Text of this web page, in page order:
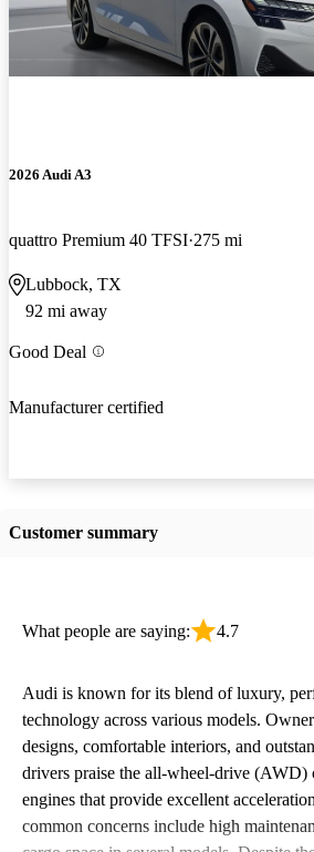
2026 Audi A3
quattro Premium 40 TFSI 275 mi
Lubbock, TX
92 mi away
Good Deal
Manufacturer certified
Customer summary
What people are saying: 4.7
Audi is known for its blend of luxury,
technology across various models.
designs, comfortable interiors, and
drivers praise the all-wheel-drive (AWD)
engines that provide excellent
common concerns include high